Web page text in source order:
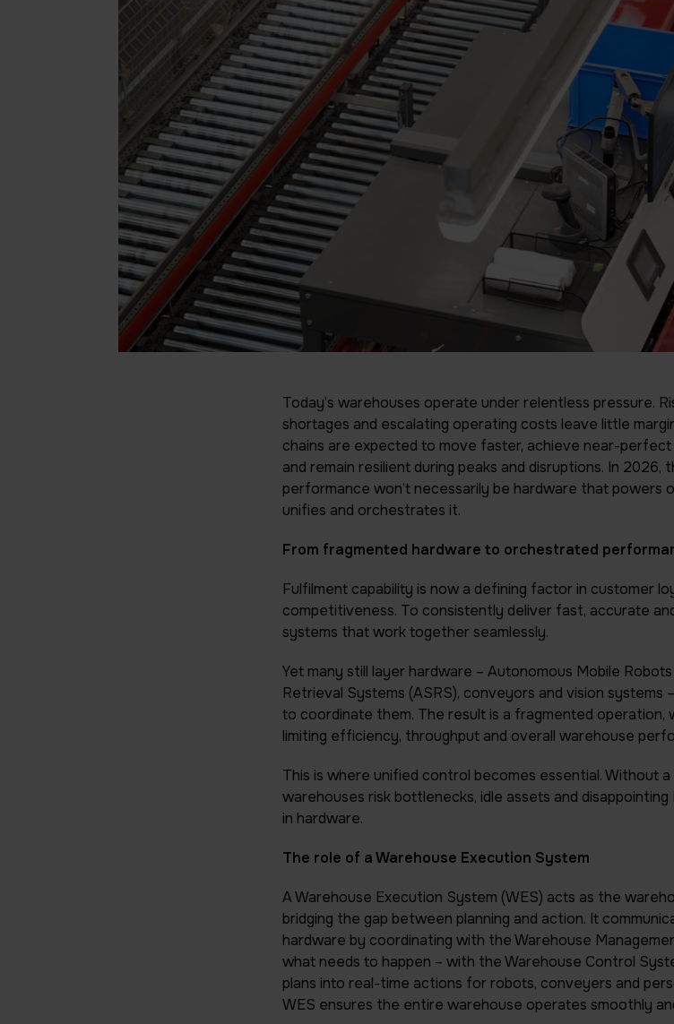
Today’s warehouses operate under relentless pressure.
shortages and escalating operating costs leave little
chains are expected to move faster, achieve near-
and remain resilient during peaks and disruptions. In
performance won’t necessarily be hardware that
unifies and orchestrates it.
From fragmented hardware to orchestrated
Fulfilment capability is now a defining factor in customer
competitiveness. To consistently deliver fast, accurate
systems that work together seamlessly.
Yet many still layer hardware – Autonomous Mobile
Retrieval Systems (ASRS), conveyors and vision
to coordinate them. The result is a fragmented operation,
limiting efficiency, throughput and overall warehouse
This is where unified control becomes essential. Without
warehouses risk bottlenecks, idle assets and
in hardware.
The role of a Warehouse Execution System
A Warehouse Execution System (WES) acts as the
bridging the gap between planning and action. It
hardware by coordinating with the Warehouse
what needs to happen – with the Warehouse Control
plans into real-time actions for robots, conveyers and
WES ensures the entire warehouse operates smoothly